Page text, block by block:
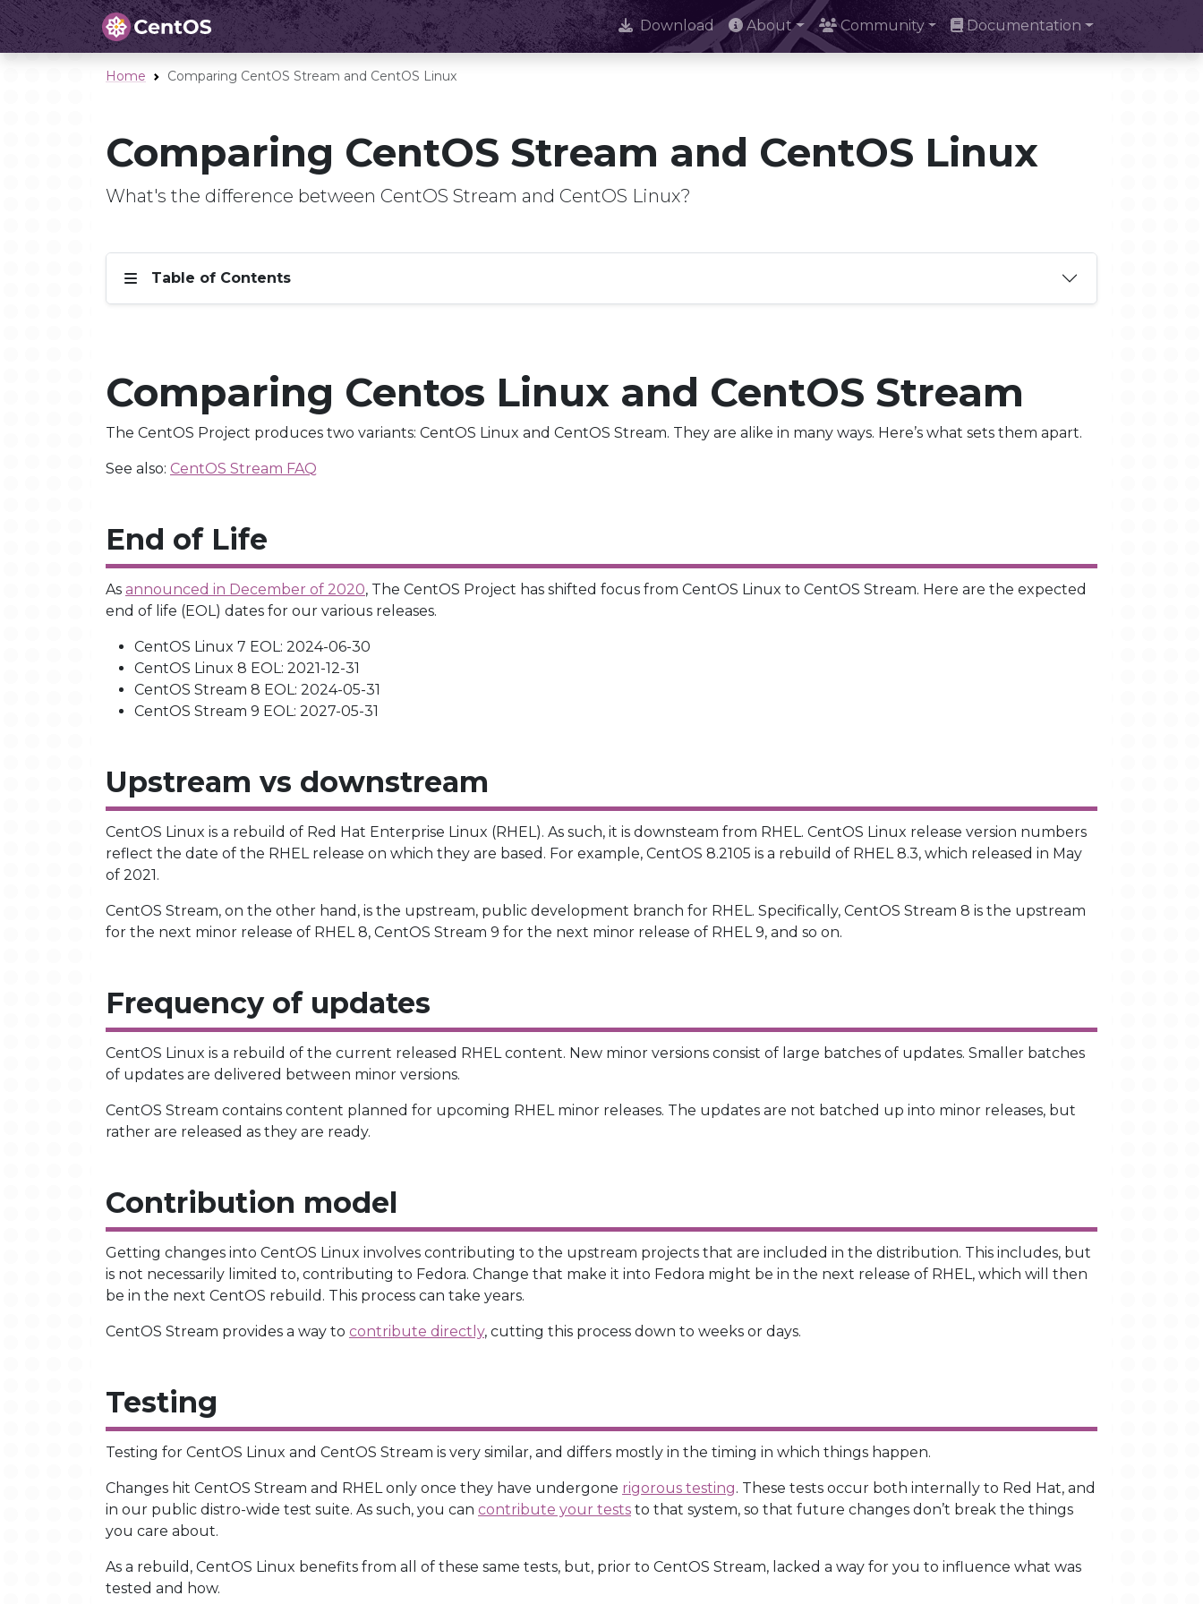
Download About Community Documentation
Home Comparing CentOS Stream and CentOS Linux
Comparing CentOS Stream and CentOS Linux
What's the difference between CentOS Stream and CentOS Linux?
Table of Contents
Comparing Centos Linux and CentOS Stream
The CentOS Project produces two variants: CentOS Linux and CentOS Stream. They are alike in many ways. Here’s what sets them apart.
See also: CentOS Stream FAQ
End of Life
As announced in December of 2020, The CentOS Project has shifted focus from CentOS Linux to CentOS Stream. Here are the expected
end of life (EOL) dates for our various releases.
CentOS Linux 7 EOL: 2024-06-30
CentOS Linux 8 EOL: 2021-12-31
CentOS Stream 8 EOL: 2024-05-31
CentOS Stream 9 EOL: 2027-05-31
Upstream vs downstream
CentOS Linux is a rebuild of Red Hat Enterprise Linux (RHEL). As such, it is downsteam from RHEL. CentOS Linux release version numbers
reflect the date of the RHEL release on which they are based. For example, CentOS 8.2105 is a rebuild of RHEL 8.3, which released in May
of 2021.
CentOS Stream, on the other hand, is the upstream, public development branch for RHEL. Specifically, CentOS Stream 8 is the upstream
for the next minor release of RHEL 8, CentOS Stream 9 for the next minor release of RHEL 9, and so on.
Frequency of updates
CentOS Linux is a rebuild of the current released RHEL content. New minor versions consist of large batches of updates. Smaller batches
of updates are delivered between minor versions.
CentOS Stream contains content planned for upcoming RHEL minor releases. The updates are not batched up into minor releases, but
rather are released as they are ready.
Contribution model
Getting changes into CentOS Linux involves contributing to the upstream projects that are included in the distribution. This includes, but
is not necessarily limited to, contributing to Fedora. Change that make it into Fedora might be in the next release of RHEL, which will then
be in the next CentOS rebuild. This process can take years.
CentOS Stream provides a way to contribute directly, cutting this process down to weeks or days.
Testing
Testing for CentOS Linux and CentOS Stream is very similar, and differs mostly in the timing in which things happen.
Changes hit CentOS Stream and RHEL only once they have undergone rigorous testing. These tests occur both internally to Red Hat, and
in our public distro-wide test suite. As such, you can contribute your tests to that system, so that future changes don’t break the things
you care about.
As a rebuild, CentOS Linux benefits from all of these same tests, but, prior to CentOS Stream, lacked a way for you to influence what was
tested and how.